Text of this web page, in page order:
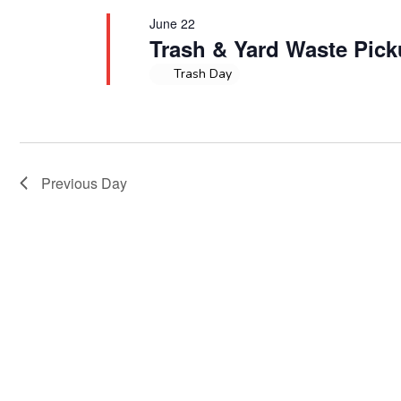
Trash & Yard Waste
June 22
Trash Day
Previous Day